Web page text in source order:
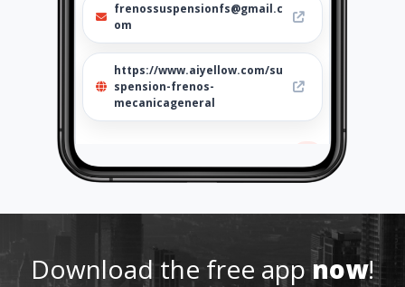
frenossuspensionfs@gmail.c
om
https://www.aiyellow.com/su
spension-frenos-
mecanicageneral
Download the free appnow!